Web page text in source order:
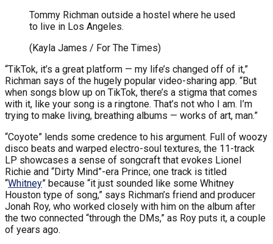
Tommy Richman outside a hostel where he used
to live in Los Angeles.
(Kayla James / For The Times)
“TikTok, it’s a great platform — my life’s changed off of it,”
Richman says of the hugely popular video-sharing app. “But
when songs blow up on TikTok, there’s a stigma that comes
with it, like your song is a ringtone. That’s not who I am. I’m
trying to make living, breathing albums — works of art, man.”
“Coyote” lends some credence to his argument. Full of woozy
disco beats and warped electro-soul textures, the 11-track
LP showcases a sense of songcraft that evokes Lionel
Richie and “Dirty Mind”-era Prince; one track is titled
“Whitney” because “it just sounded like some Whitney
Houston type of song,” says Richman’s friend and producer
Jonah Roy, who worked closely with him on the album after
the two connected “through the DMs,” as Roy puts it, a couple
of years ago.